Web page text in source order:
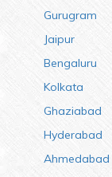
Gurugram
Jaipur
Bengaluru
Kolkata
Ghaziabad
Hyderabad
Ahmedabad